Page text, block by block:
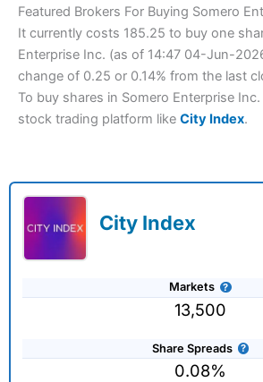
Featured Brokers For Buying Somero
It currently costs 185.25 to buy one
Enterprise Inc. (as of 14:47 04-Jun-
change of 0.25 or 0.14% from the last
To buy shares in Somero Enterprise
stock trading platform like City Index.
City Index
Markets
13,500
Share Spreads
0.08%